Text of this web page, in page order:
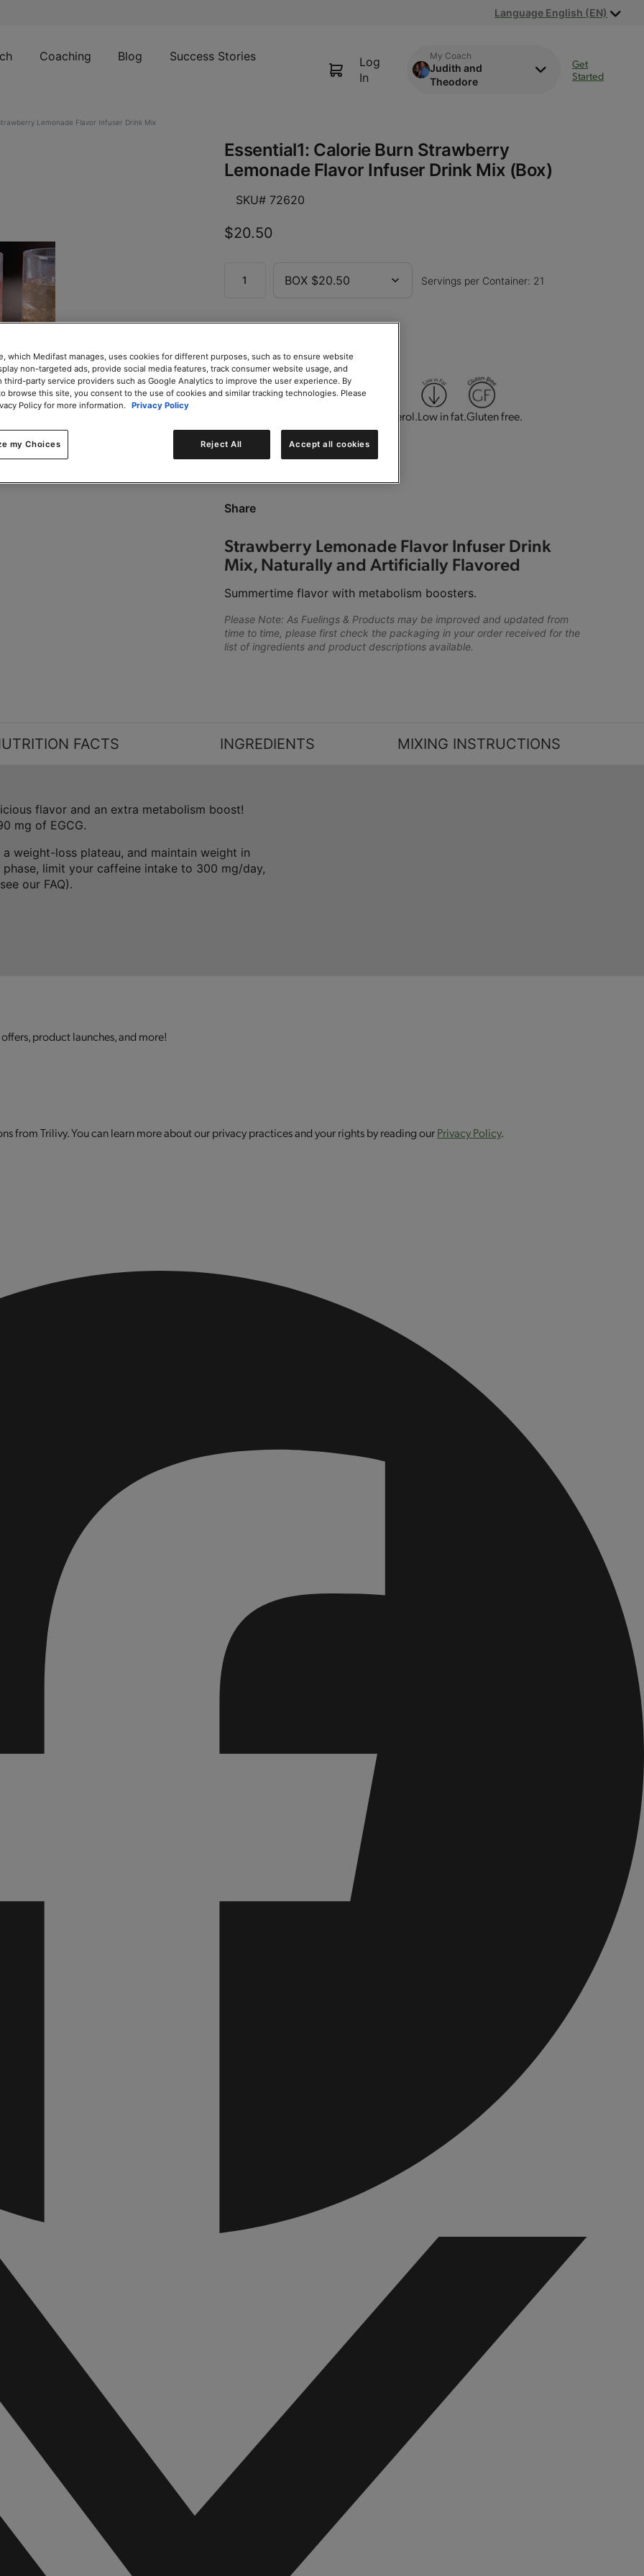
Language English (EN)
Coaching Blog Success Stories
Log
In
My Coach
Judith and
Theodore
Get
Started
Lemonade Flavor Infuser Drink Mix
Essential1: Calorie Burn Strawberry
Lemonade Flavor Infuser Drink Mix (Box)
SKU# 72620
$20.50
BOX $20.50 Servings per Container: 21
Low in cholesterol.Low in fat.Gluten free.
Share
Strawberry Lemonade Flavor Infuser Drink
Mix, Naturally and Artificially Flavored
Summertime flavor with metabolism boosters.
Please Note: As Fuelings & Products may be improved and updated from
time to time, please first check the packaging in your order received for the
list of ingredients and product descriptions available.
FACTS INGREDIENTS MIXING INSTRUCTIONS
flavor and an extra metabolism boost!
mg of EGCG.
weight-loss plateau, and maintain weight in
limit your caffeine intake to 300 mg/day,
our FAQ).
product launches, and more!
from Trilivy. You can learn more about our privacy practices and your rights by reading ourPrivacy Policy.
which Medifast manages, uses cookies for different purposes, such as to ensure website
non-targeted ads, provide social media features, track consumer website usage, and
third-party service providers such as Google Analytics to improve the user experience. By
browse this site, you consent to the use of cookies and similar tracking technologies. Please
Policy for more information. Privacy Policy
my Choices Reject All Accept all cookies